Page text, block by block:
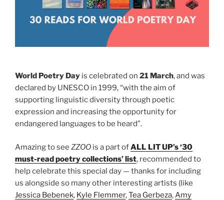
World Poetry Day is celebrated on 21 March, and was
declared by UNESCO in 1999, “with the aim of
supporting linguistic diversity through poetic
expression and increasing the opportunity for
endangered languages to be heard”.
Amazing to see ZZOO is a part ofALL LIT UP’s ‘30
must-read poetry collections’ list, recommended to
help celebrate this special day — thanks for including
us alongside so many other interesting artists (like
Jessica Bebenek, Kyle Flemmer,Tea Gerbeza,Amy